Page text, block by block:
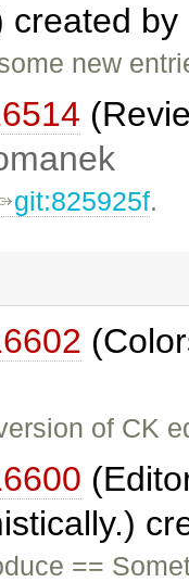
created by
new
git:825925f.
of CK
==